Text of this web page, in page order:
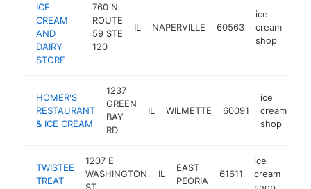
ICE
CREAM
AND
DAIRY
STORE
760 N
ROUTE
59 STE
120
IL NAPERVILLE 60563
ice
cream
shop
HOMER'S
RESTAURANT
& ICE CREAM
1237
GREEN
BAY
RD
IL WILMETTE 60091
ice
cream
shop
TWISTEE
TREAT
1207 E
WASHINGTON
IL
EAST
PEORIA
61611
ice
cream